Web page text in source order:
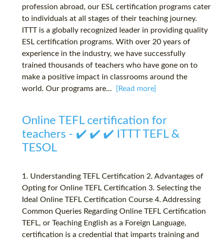
profession abroad, our ESL certification programs cater
to individuals at all stages of their teaching journey.
ITTT is a globally recognized leader in providing quality
ESL certification programs. With over 20 years of
experience in the industry, we have successfully
trained thousands of teachers who have gone on to
make a positive impact in classrooms around the
world. Our programs are...
[Read more]
Online TEFL certification for
teachers - ✔️ ✔️ ✔️ ITTT TEFL &
TESOL
1. Understanding TEFL Certification 2. Advantages of
Opting for Online TEFL Certification 3. Selecting the
Ideal Online TEFL Certification Course 4. Addressing
Common Queries Regarding Online TEFL Certification
TEFL, or Teaching English as a Foreign Language,
certification is a credential that imparts training and